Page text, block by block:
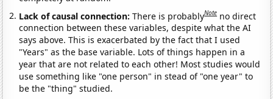
Lack of causal connection:There is probablyNote no direct
connection between these variables, despite what the AI
says above. This is exacerbated by the fact that I used
"Years" as the base variable. Lots of things happen in a
year that are not related to each other! Most studies would
use something like "one person" in stead of "one year" to
be the "thing" studied.